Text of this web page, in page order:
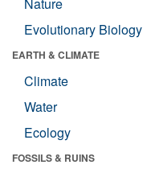
Evolutionary Biology
EARTH & CLIMATE
Climate
Water
Ecology
FOSSILS & RUINS